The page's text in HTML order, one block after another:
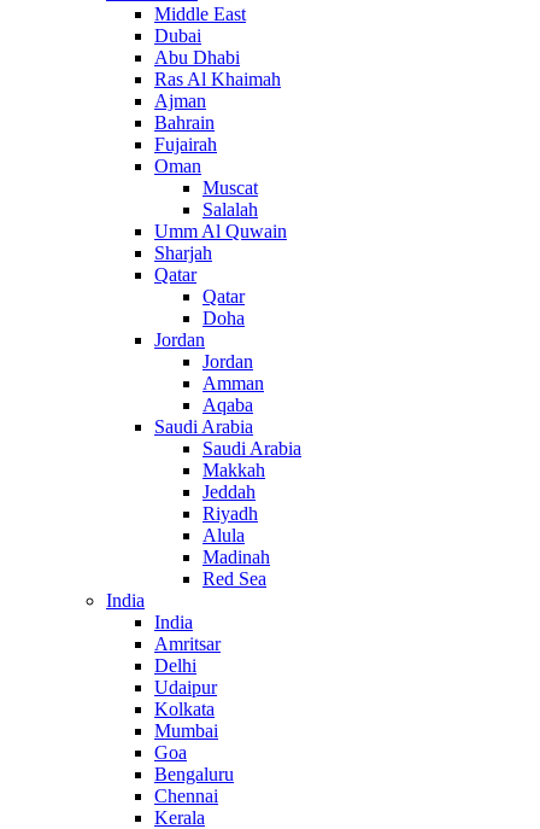
Middle East
Dubai
Abu Dhabi
Ras Al Khaimah
Ajman
Bahrain
Fujairah
Oman
Muscat
Salalah
Umm Al Quwain
Sharjah
Qatar
Qatar
Doha
Jordan
Jordan
Amman
Aqaba
Saudi Arabia
Saudi Arabia
Makkah
Jeddah
Riyadh
Alula
Madinah
Red Sea
India
India
Amritsar
Delhi
Udaipur
Kolkata
Mumbai
Goa
Bengaluru
Chennai
Kerala